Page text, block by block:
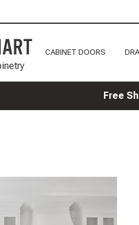
CABINET DOORS
Free